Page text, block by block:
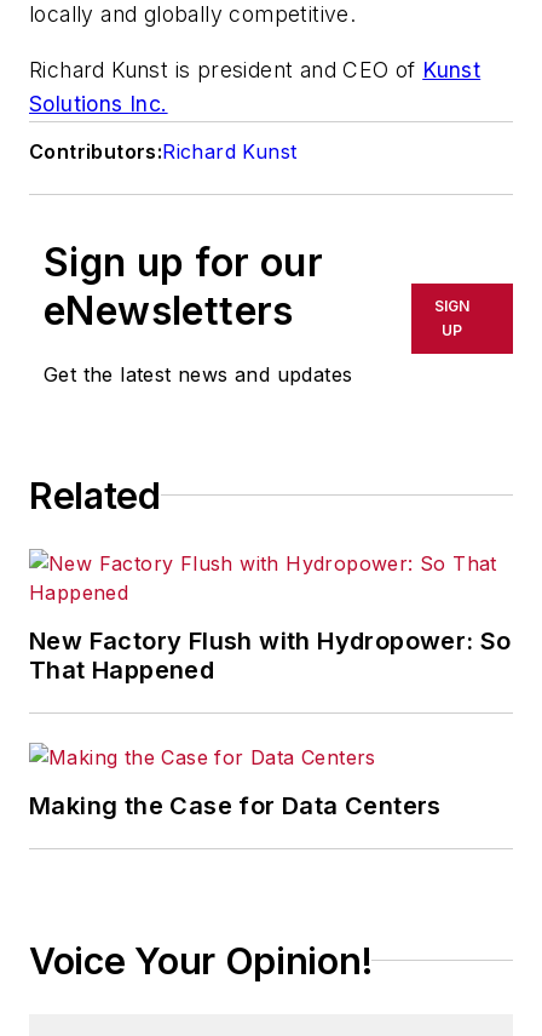
locally and globally competitive.
Richard Kunst is president and CEO of Kunst
Solutions Inc.
Contributors:Richard Kunst
Sign up for our
eNewsletters
Get the latest news and updates
SIGN
UP
Related
New Factory Flush with Hydropower: So
That Happened
Making the Case for Data Centers
Voice Your Opinion!